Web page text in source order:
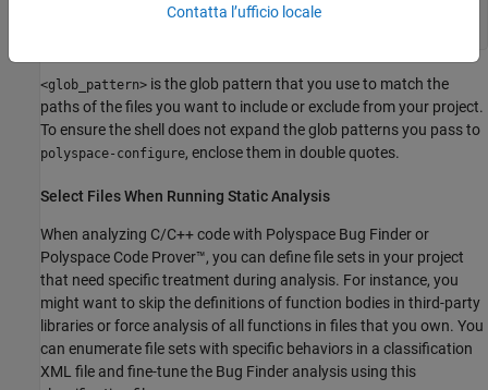
-allow-overwrite -include-sources "<glob_pattern>" -
<glob_pattern> is the glob pattern that you use to match the
paths of the files you want to include or exclude from your project.
To ensure the shell does not expand the glob patterns you pass to
polyspace-configure, enclose them in double quotes.
Select Files When Running Static Analysis
When analyzing C/C++ code with Polyspace Bug Finderor
Polyspace Code Prover™, you can define file sets in your project
that need specific treatment during analysis. For instance, you
might want to skip the definitions of function bodies in third-party
libraries or force analysis of all functions in files that you own. You
can enumerate file sets with specific behaviors in a classification
XML file and fine-tune the Bug Finder analysis using this
Contatta l’ufficio locale